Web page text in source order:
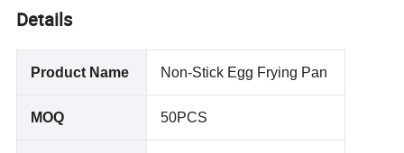
Details
Product Name Non-Stick Egg Frying Pan
MOQ 50PCS